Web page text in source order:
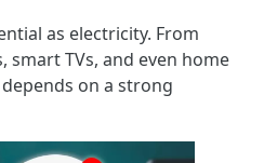
as electricity. From
TVs, and even home
on a strong